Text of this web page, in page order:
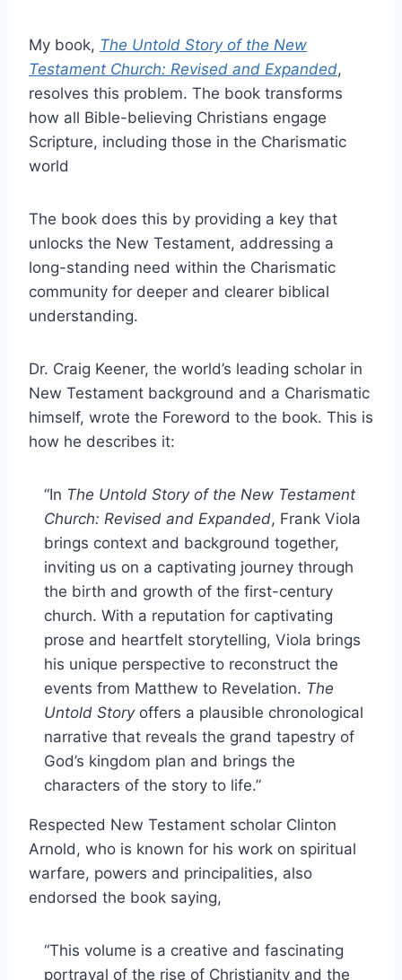
My book, The Untold Story of the New
Testament Church: Revised and Expanded,
resolves this problem. The book transforms
how all Bible-believing Christians engage
Scripture, including those in the Charismatic
world
The book does this by providing a key that
unlocks the New Testament, addressing a
long-standing need within the Charismatic
community for deeper and clearer biblical
understanding.
Dr. Craig Keener, the world’s leading scholar in
New Testament background and a Charismatic
himself, wrote the Foreword to the book. This is
how he describes it:
“In The Untold Story of the New Testament
Church: Revised and Expanded, Frank Viola
brings context and background together,
inviting us on a captivating journey through
the birth and growth of the first-century
church. With a reputation for captivating
prose and heartfelt storytelling, Viola brings
his unique perspective to reconstruct the
events from Matthew to Revelation. The
Untold Story offers a plausible chronological
narrative that reveals the grand tapestry of
God’s kingdom plan and brings the
characters of the story to life.”
Respected New Testament scholar Clinton
Arnold, who is known for his work on spiritual
warfare, powers and principalities, also
endorsed the book saying,
“This volume is a creative and fascinating
portrayal of the rise of Christianity and the